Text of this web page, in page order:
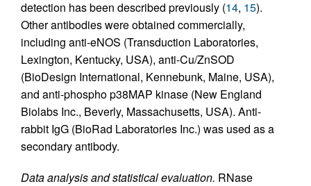
detection has been described previously (14, 15).
Other antibodies were obtained commercially,
including anti-eNOS (Transduction Laboratories,
Lexington, Kentucky, USA), anti-Cu/ZnSOD
(BioDesign International, Kennebunk, Maine, USA),
and anti-phospho p38MAP kinase (New England
Biolabs Inc., Beverly, Massachusetts, USA). Anti-
rabbit IgG (BioRad Laboratories Inc.) was used as a
secondary antibody.
Data analysis and statistical evaluation. RNase